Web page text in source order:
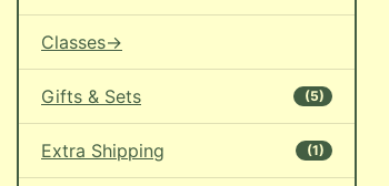
Classes->
Gifts & Sets (5)
Extra Shipping (1)